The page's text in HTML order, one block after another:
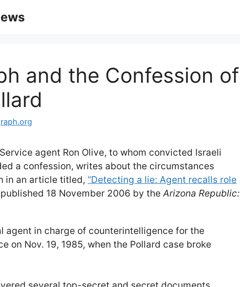
and the Confession of
agent Ron Olive, to whom convicted Israeli
a confession, writes about the circumstances
in an article titled, “Detecting a lie: Agent recalls role
18 November 2006 by theArizona Republic:
agent in charge of counterintelligence for the
on Nov. 19, 1985, when the Pollard case broke